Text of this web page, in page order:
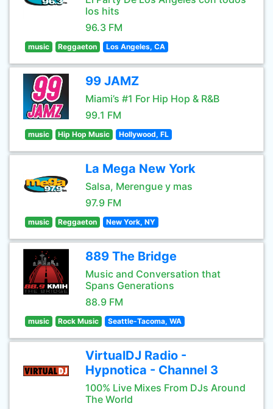
los hits
96.3 FM
music Reggaeton Los Angeles, CA
99 JAMZ
Miami’s #1 For Hip Hop & R&B
99.1 FM
music Hip Hop Music Hollywood, FL
La Mega New York
Salsa, Merengue y mas
97.9 FM
music Reggaeton New York, NY
889 The Bridge
Music and Conversation that
Spans Generations
88.9 FM
music Rock Music Seattle-Tacoma, WA
VirtualDJ Radio -
Hypnotica - Channel 3
100% Live Mixes From DJs Around
The World